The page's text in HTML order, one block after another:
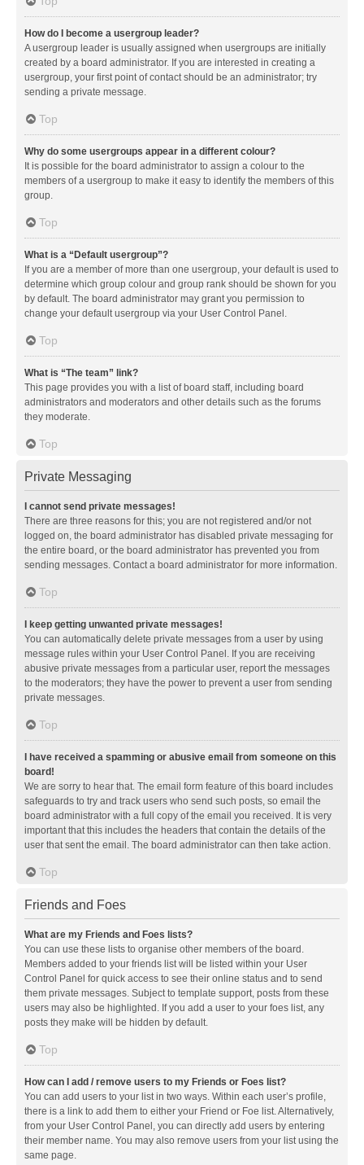
How do I become a usergroup leader?
A usergroup leader is usually assigned when usergroups are initially
created by a board administrator. If you are interested in creating a
usergroup, your first point of contact should be an administrator; try
sending a private message.
Top
Why do some usergroups appear in a different colour?
It is possible for the board administrator to assign a colour to the
members of a usergroup to make it easy to identify the members of this
group.
Top
What is a “Default usergroup”?
If you are a member of more than one usergroup, your default is used to
determine which group colour and group rank should be shown for you
by default. The board administrator may grant you permission to
change your default usergroup via your User Control Panel.
Top
What is “The team” link?
This page provides you with a list of board staff, including board
administrators and moderators and other details such as the forums
they moderate.
Top
Private Messaging
I cannot send private messages!
There are three reasons for this; you are not registered and/or not
logged on, the board administrator has disabled private messaging for
the entire board, or the board administrator has prevented you from
sending messages. Contact a board administrator for more information.
Top
I keep getting unwanted private messages!
You can automatically delete private messages from a user by using
message rules within your User Control Panel. If you are receiving
abusive private messages from a particular user, report the messages
to the moderators; they have the power to prevent a user from sending
private messages.
Top
I have received a spamming or abusive email from someone on this
board!
We are sorry to hear that. The email form feature of this board includes
safeguards to try and track users who send such posts, so email the
board administrator with a full copy of the email you received. It is very
important that this includes the headers that contain the details of the
user that sent the email. The board administrator can then take action.
Top
Friends and Foes
What are my Friends and Foes lists?
You can use these lists to organise other members of the board.
Members added to your friends list will be listed within your User
Control Panel for quick access to see their online status and to send
them private messages. Subject to template support, posts from these
users may also be highlighted. If you add a user to your foes list, any
posts they make will be hidden by default.
Top
How can I add / remove users to my Friends or Foes list?
You can add users to your list in two ways. Within each user’s profile,
there is a link to add them to either your Friend or Foe list. Alternatively,
from your User Control Panel, you can directly add users by entering
their member name. You may also remove users from your list using the
same page.